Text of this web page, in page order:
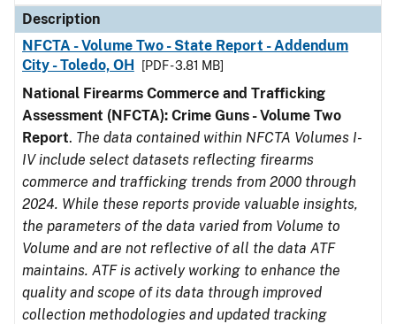
Description
NFCTA - Volume Two - State Report - Addendum
City - Toledo, OH
[PDF - 3.81 MB]
National Firearms Commerce and Trafficking
Assessment (NFCTA): Crime Guns - Volume Two
Report. The data contained within NFCTA Volumes I-
IV include select datasets reflecting firearms
commerce and trafficking trends from 2000 through
2024. While these reports provide valuable insights,
the parameters of the data varied from Volume to
Volume and are not reflective of all the data ATF
maintains. ATF is actively working to enhance the
quality and scope of its data through improved
collection methodologies and updated tracking